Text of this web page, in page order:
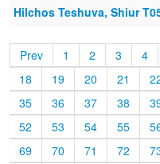
Hilchos Teshuva, Shiur
Prev 1 2 3 4
18
19 20 21
35
36 37 38
52
53 54 55
69
70 71 72